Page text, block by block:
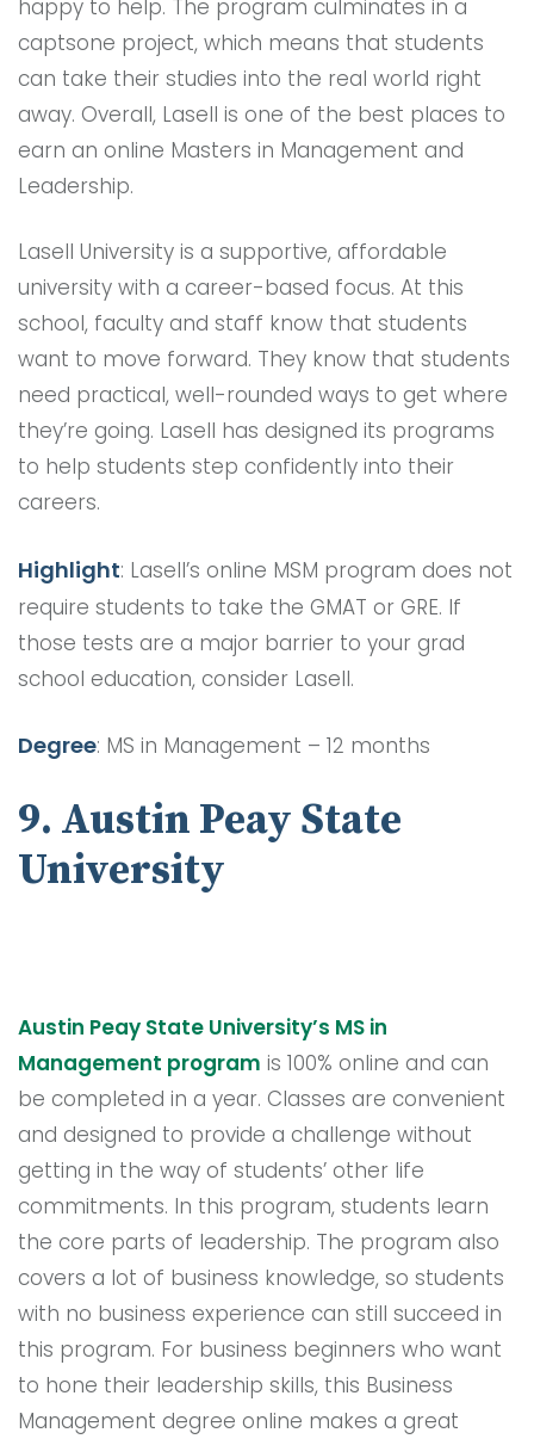
happy to help. The program culminates in a
captsone project, which means that students
can take their studies into the real world right
away. Overall, Lasell is one of the best places to
earn an online Masters in Management and
Leadership.
Lasell University is a supportive, affordable
university with a career-based focus. At this
school, faculty and staff know that students
want to move forward. They know that students
need practical, well-rounded ways to get where
they’re going. Lasell has designed its programs
to help students step confidently into their
careers.
Highlight: Lasell’s online MSM program does not
require students to take the GMAT or GRE. If
those tests are a major barrier to your grad
school education, consider Lasell.
Degree: MS in Management – 12 months
9. Austin Peay State
University
Austin Peay State University’s MS in
Management program is 100% online and can
be completed in a year. Classes are convenient
and designed to provide a challenge without
getting in the way of students’ other life
commitments. In this program, students learn
the core parts of leadership. The program also
covers a lot of business knowledge, so students
with no business experience can still succeed in
this program. For business beginners who want
to hone their leadership skills, this Business
Management degree online makes a great